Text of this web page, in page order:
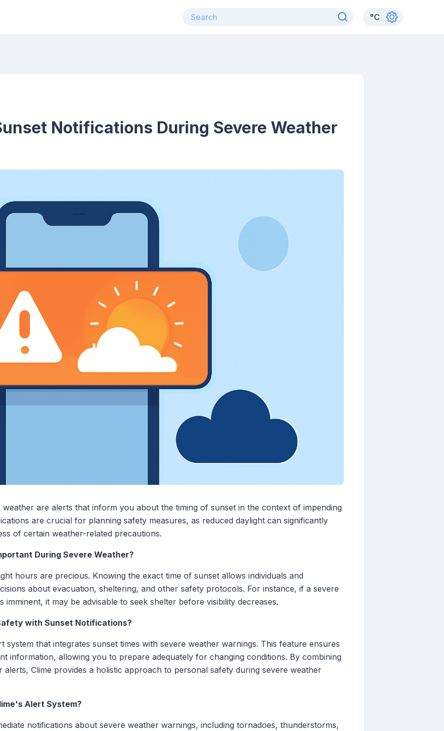
°C
Notifications During Severe Weather
are alerts that inform you about the timing of sunset in the context of impending
are crucial for planning safety measures, as reduced daylight can significantly
of certain weather-related precautions.
During Severe Weather?
hours are precious. Knowing the exact time of sunset allows individuals and
about evacuation, sheltering, and other safety protocols. For instance, if a severe
imminent, it may be advisable to seek shelter before visibility decreases.
with Sunset Notifications?
system that integrates sunset times with severe weather warnings. This feature ensures
information, allowing you to prepare adequately for changing conditions. By combining
alerts, Clime provides a holistic approach to personal safety during severe weather
Alert System?
notifications about severe weather warnings, including tornadoes, thunderstorms,